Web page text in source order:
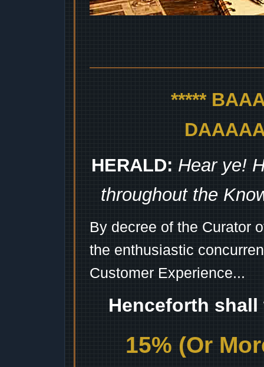
*****
HERALD: Hear ye!
throughout the
By decree of the Curator
the enthusiastic
Customer Experience...
Henceforth
15% (Or